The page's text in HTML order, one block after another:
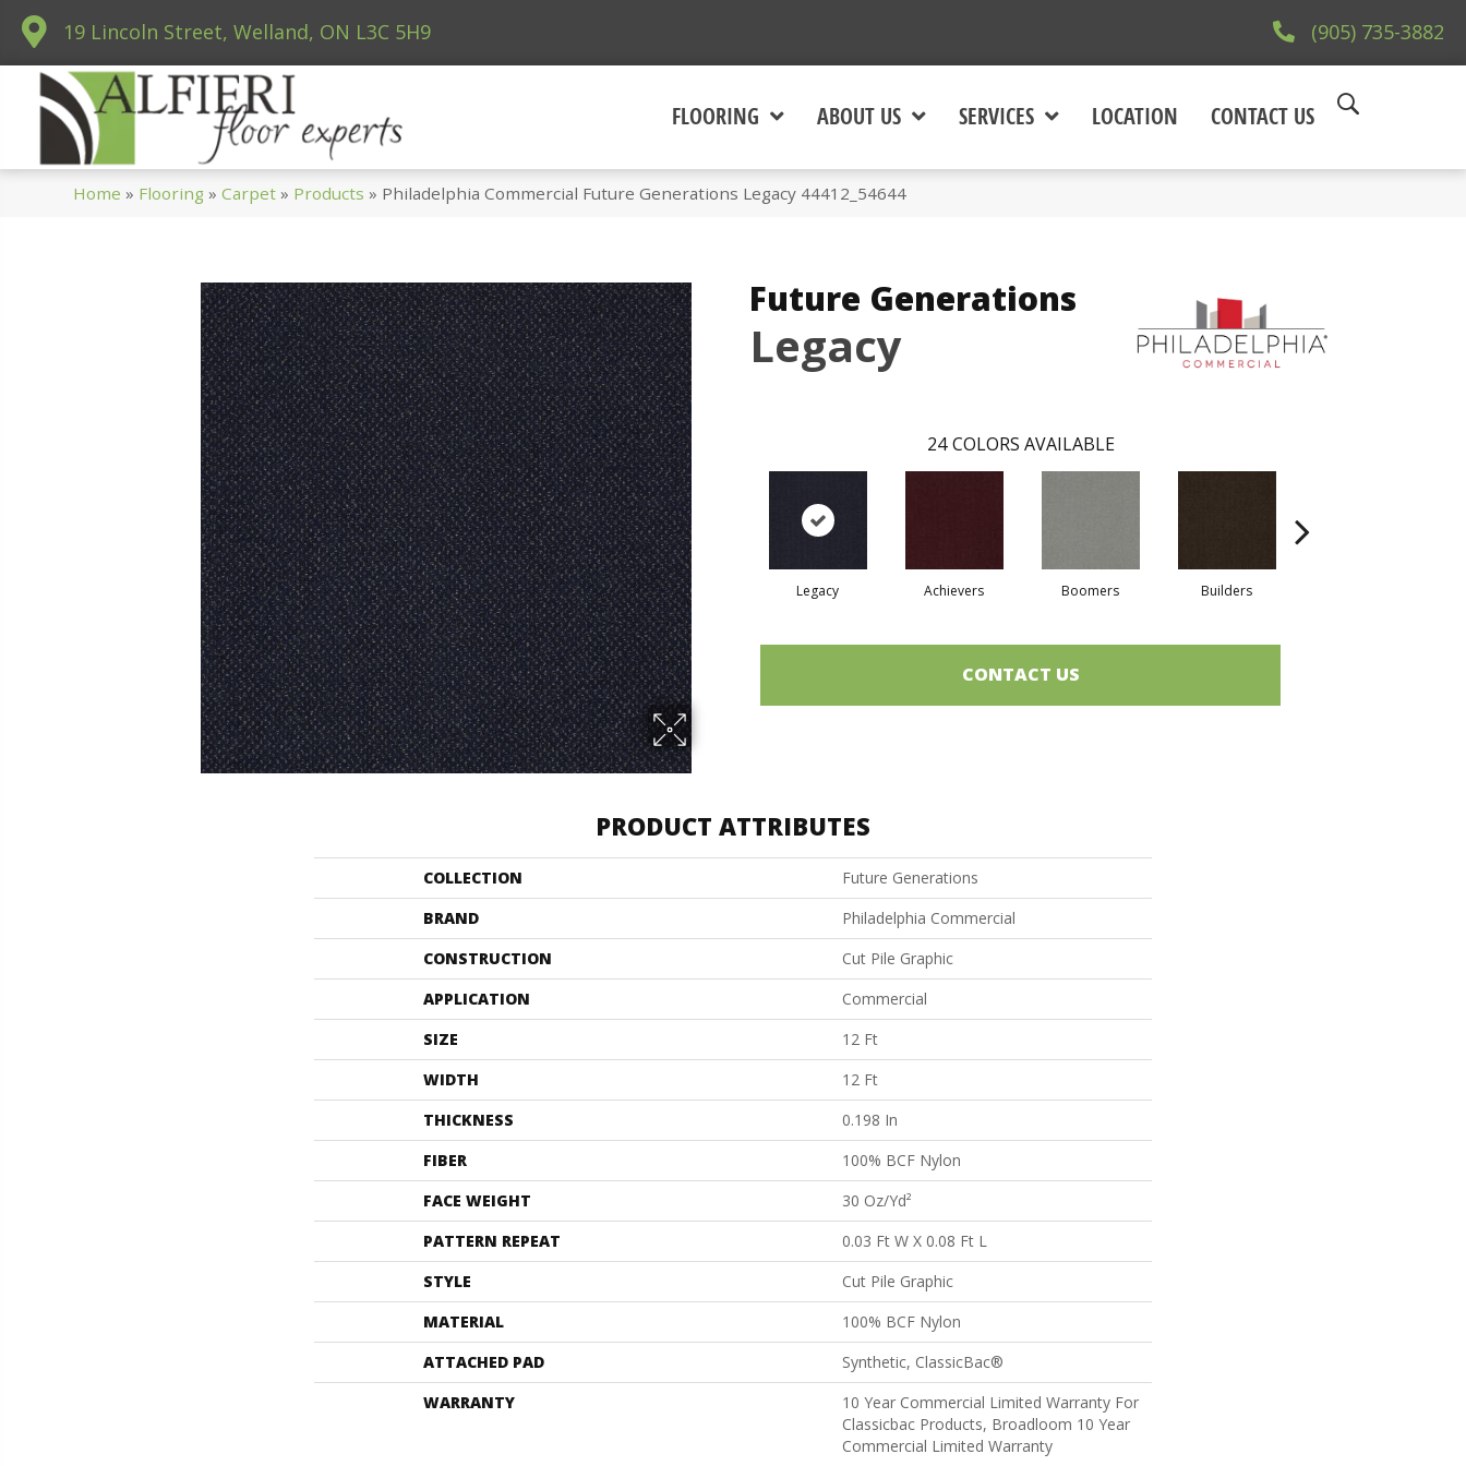
19 Lincoln Street, Welland, ON L3C 5H9 (905) 735-3882
FLOORING ABOUT US SERVICES LOCATION CONTACT US
Home » Flooring »Carpet » Products » Philadelphia Commercial Future Generations Legacy 44412_54644
Future Generations
Legacy
24 COLORS AVAILABLE
Legacy Achievers Boomers Builders
CONTACT US
PRODUCT ATTRIBUTES
COLLECTION
Future Generations
BRAND
Philadelphia Commercial
CONSTRUCTION
Cut Pile Graphic
APPLICATION
Commercial
SIZE
12 Ft
WIDTH
12 Ft
THICKNESS
0.198 In
FIBER
100% BCF Nylon
FACE WEIGHT
30 Oz/yd²
PATTERN REPEAT
0.03 Ft W X 0.08 Ft L
STYLE
Cut Pile Graphic
MATERIAL
100% BCF Nylon
ATTACHED PAD
Synthetic, ClassicBac®
WARRANTY
10 Year Commercial Limited Warranty For
Classicbac Products, Broadloom 10 Year
Commercial Limited Warranty